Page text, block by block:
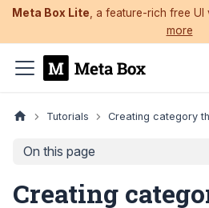
Meta Box Lite , a feature-rich free
more
Tutorials Creating category
On this page
Creating